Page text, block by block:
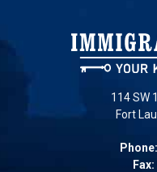
114 SW
Fort
Phone:
Fax: